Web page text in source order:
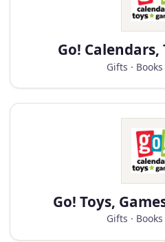
Go! Calendars,
Gifts ·
Go! Toys,
Gifts ·